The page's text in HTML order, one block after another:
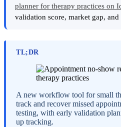
planner for therapy practices on
validation score, market gap,
TL;DR
A new workflow tool for small
track and recover missed
testing, with early validation
up tracking.